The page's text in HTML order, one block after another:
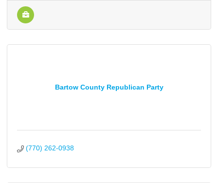
Bartow County Republican Party
(770) 262-0938